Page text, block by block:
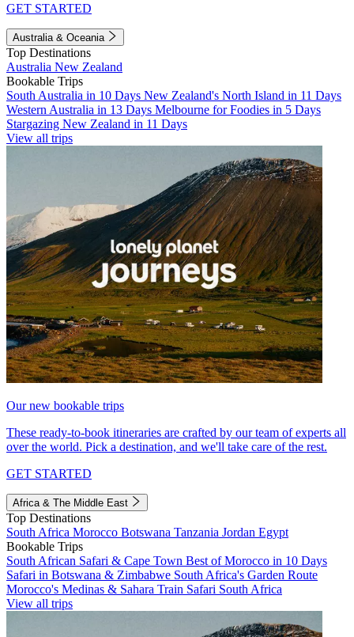
GET STARTED
Australia & Oceania
Top Destinations
Australia New Zealand
Bookable Trips
South Australia in 10 Days New Zealand's North Island in 11 Days
Western Australia in 13 Days Melbourne for Foodies in 5 Days
Stargazing New Zealand in 11 Days
View all trips
Our new bookable trips
These ready-to-book itineraries are crafted by our team of experts all
over the world. Pick a destination, and we'll take care of the rest.
GET STARTED
Africa & The Middle East
Top Destinations
South Africa Morocco Botswana Tanzania Jordan Egypt
Bookable Trips
South African Safari & Cape Town Best of Morocco in 10 Days
Safari in Botswana & Zimbabwe South Africa's Garden Route
Morocco's Medinas & Sahara Train Safari South Africa
View all trips